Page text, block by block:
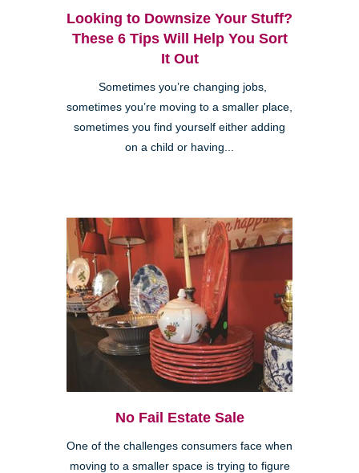
Looking to Downsize Your Stuff?
These 6 Tips Will Help You Sort
It Out
Sometimes you’re changing jobs,
sometimes you’re moving to a smaller place,
sometimes you find yourself either adding
on a child or having...
No Fail Estate Sale
One of the challenges consumers face when
moving to a smaller space is trying to figure